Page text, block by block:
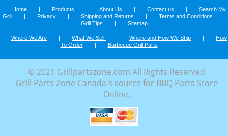
Home | Products | About Us | Contact us |
Search My
Grill
| Privacy | Shipping and Returns | Terms and Conditions
|
Grill Tips
| Sitemap
Where We Are | What We Sell | Where and How We Ship |
How
To Order
| Barbecue Grill Parts
© 2021 Grillpartszone.com All Rights Reserved
Grill Parts Zone Canada's source for BBQ Parts Store
Online.